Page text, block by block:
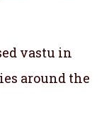
vastu in
around the